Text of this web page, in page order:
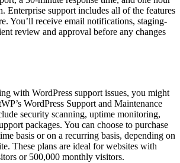
Enterprise support includes all of the features
You’ll receive email notifications, staging-
review and approval before any changes
with WordPress support issues, you might
WordPress Support and Maintenance
security scanning, uptime monitoring,
packages. You can choose to purchase
basis or on a recurring basis, depending on
These plans are ideal for websites with
or 500,000 monthly visitors.